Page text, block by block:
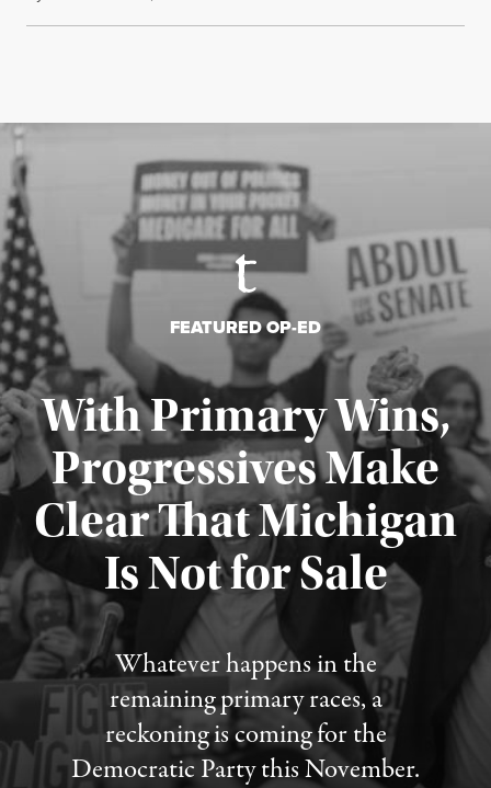
FEATURED OP-ED
With Primary Wins,
Progressives Make
Clear That Michigan
Is Not for Sale
Whatever happens in the
remaining primary races, a
reckoning is coming for the
Democratic Party this November.
Published August 5, 2026